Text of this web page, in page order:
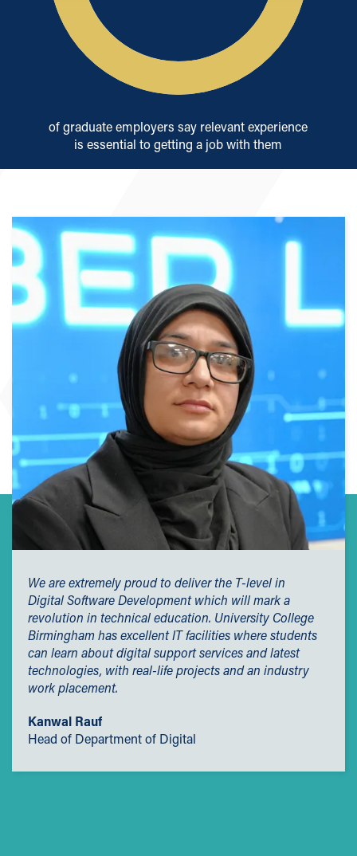
of graduate employers say relevant experience
is essential to getting a job with them
We are extremely proud to deliver the T-level in
Digital Software Development which will mark a
revolution in technical education. University College
Birmingham has excellent IT facilities where students
can learn about digital support services and latest
technologies, with real-life projects and an industry
work placement.
Kanwal Rauf
Head of Department of Digital